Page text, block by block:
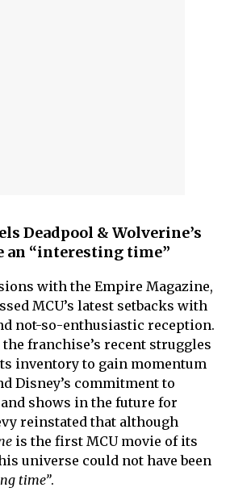
Deadpool & Wolverine’s
an “interesting time”
with the Empire Magazine,
MCU’s latest setbacks with
not-so-enthusiastic reception.
franchise’s recent struggles
inventory to gain momentum
Disney’s commitment to
shows in the future for
reinstated that although
is the first MCU movie of its
universe could not have been
time”.